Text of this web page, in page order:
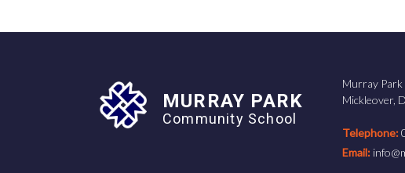
MURRAY PARK
Community School
Murray Park
Mickleover,
Telephone:
Email: